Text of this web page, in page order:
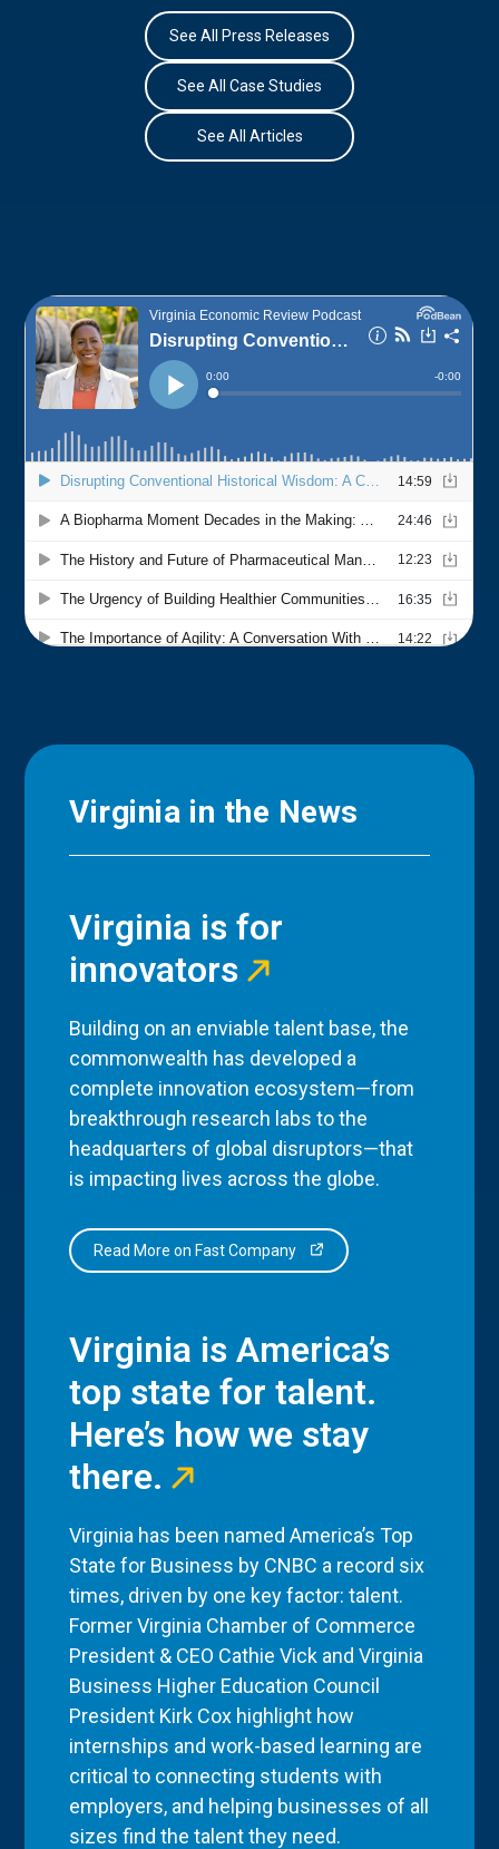
See All Press Releases
See All Case Studies
See All Articles
Virginia in the News
Virginia is for
innovators
Building on an enviable talent base, the
commonwealth has developed a
complete innovation ecosystem—from
breakthrough research labs to the
headquarters of global disruptors—that
is impacting lives across the globe.
Read More on Fast Company
Virginia is America’s
top state for talent.
Here’s how we stay
there.
Virginia has been named America’s Top
State for Business by CNBC a record six
times, driven by one key factor: talent.
Former Virginia Chamber of Commerce
President & CEO Cathie Vick and Virginia
Business Higher Education Council
President Kirk Cox highlight how
internships and work-based learning are
critical to connecting students with
employers, and helping businesses of all
sizes find the talent they need.